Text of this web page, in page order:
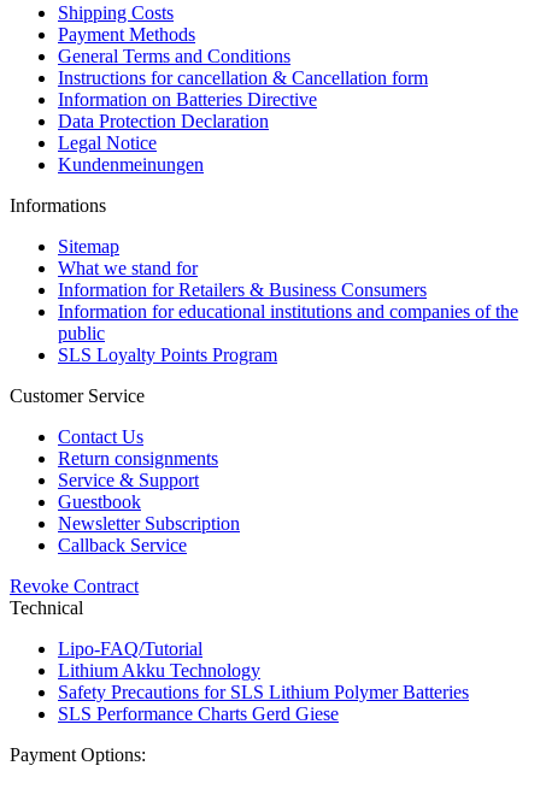
Shipping Costs
Payment Methods
General Terms and Conditions
Instructions for cancellation & Cancellation form
Information on Batteries Directive
Data Protection Declaration
Legal Notice
Kundenmeinungen
Informations
Sitemap
What we stand for
Information for Retailers & Business Consumers
Information for educational institutions and companies of the
public
SLS Loyalty Points Program
Customer Service
Contact Us
Return consignments
Service & Support
Guestbook
Newsletter Subscription
Callback Service
Revoke Contract
Technical
Lipo-FAQ/Tutorial
Lithium Akku Technology
Safety Precautions for SLS Lithium Polymer Batteries
SLS Performance Charts Gerd Giese
Payment Options: